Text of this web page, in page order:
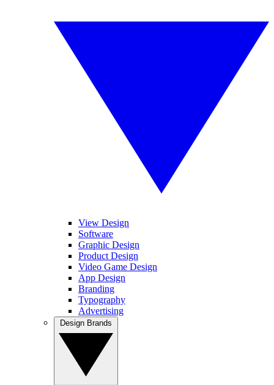
View Design
Software
Graphic Design
Product Design
Video Game Design
App Design
Branding
Typography
Advertising